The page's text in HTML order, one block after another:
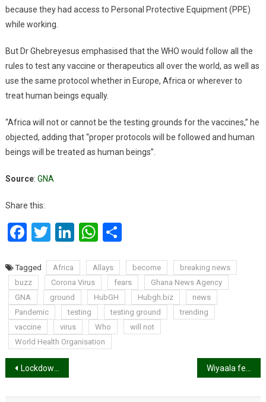
because they had access to Personal Protective Equipment (PPE)
while working.
But Dr Ghebreyesus emphasised that the WHO would follow all the
rules to test any vaccine or therapeutics all over the world, as well as
use the same protocol whether in Europe, Africa or wherever to
treat human beings equally.
“Africa will not or cannot be the testing grounds for the vaccines,” he
objected, adding that “proper protocols will be followed and human
beings will be treated as human beings”.
Source: GNA
Share this:
Facebook
Twitter
LinkedIn
WhatsApp
Share
Tagged Africa Allays become
breaking news
buzz
Corona Virus fears
Ghana News Agency
GNA
ground HubGH Hubgh.biz
news
Pandemic
testing testing ground
trending
vaccine
virus Who
will not
World Health Organisation
Post
navigation
Lockdown: If you need food call these numbers